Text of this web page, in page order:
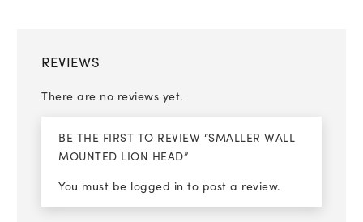
REVIEWS
There are no reviews yet.
BE THE FIRST TO REVIEW “SMALLER WALL
MOUNTED LION HEAD”
You must be logged in to post a review.